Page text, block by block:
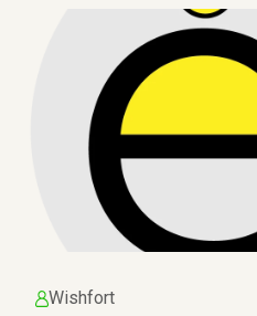
Wishfort